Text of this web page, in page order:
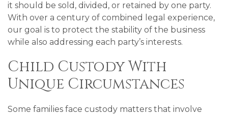
it should be sold, divided, or retained by one party.
With over a century of combined legal experience,
our goal is to protect the stability of the business
while also addressing each party’s interests.
Child Custody With
Unique Circumstances
Some families face custody matters that involve